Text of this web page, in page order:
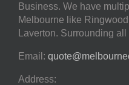
Business. We have
Melbourne like
Laverton. Surrounding
Email:
Address: